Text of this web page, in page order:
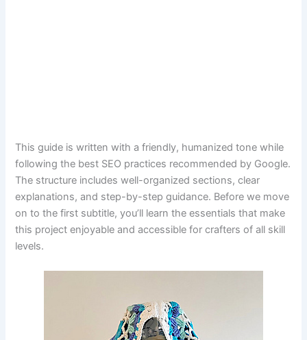
This guide is written with a friendly, humanized tone while
following the best SEO practices recommended by Google.
The structure includes well-organized sections, clear
explanations, and step-by-step guidance. Before we move
on to the first subtitle, you’ll learn the essentials that make
this project enjoyable and accessible for crafters of all skill
levels.